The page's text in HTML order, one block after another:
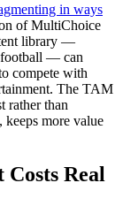
in ways
of MultiChoice
library —
— can
compete with
The TAM
rather than
more value
Real